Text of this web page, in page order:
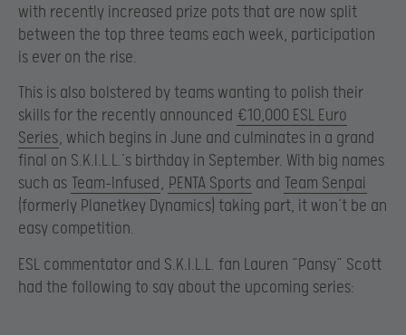
with recently increased prize pots that are now split
between the top three teams each week, participation
is ever on the rise.
This is also bolstered by teams wanting to polish their
skills for the recently announced €10,000 ESL Euro
Series, which begins in June and culminates in a grand
final on S.K.I.L.L.’s birthday in September. With big names
such as Team-Infused, PENTA Sports and Team Senpai
(formerly Planetkey Dynamics) taking part, it won’t be an
easy competition.
ESL commentator and S.K.I.L.L. fan Lauren “Pansy” Scott
had the following to say about the upcoming series: